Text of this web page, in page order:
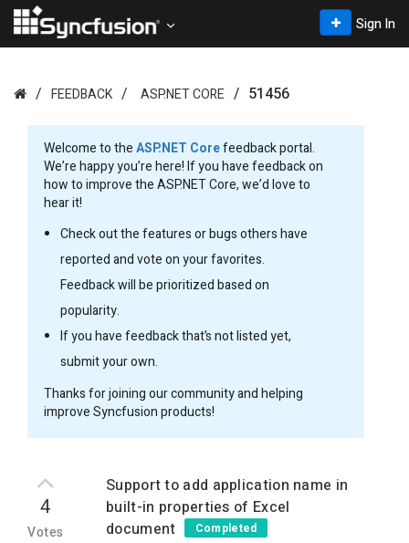
Sign In
FEEDBACK ASP.NET CORE 51456
Welcome to theASP.NET Corefeedback portal.
We’re happy you’re here! If you have feedback on
how to improve the ASP.NET Core, we’d love to
hear it!
Check out the features or bugs others have
reported and vote on your favorites.
Feedback will be prioritized based on
popularity.
If you have feedback that’s not listed yet,
submit your own.
Thanks for joining our community and helping
improve Syncfusion products!
4
Votes
Support to add application name in
built-in properties of Excel
document
Completed